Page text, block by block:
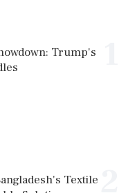
Trump's
Textile